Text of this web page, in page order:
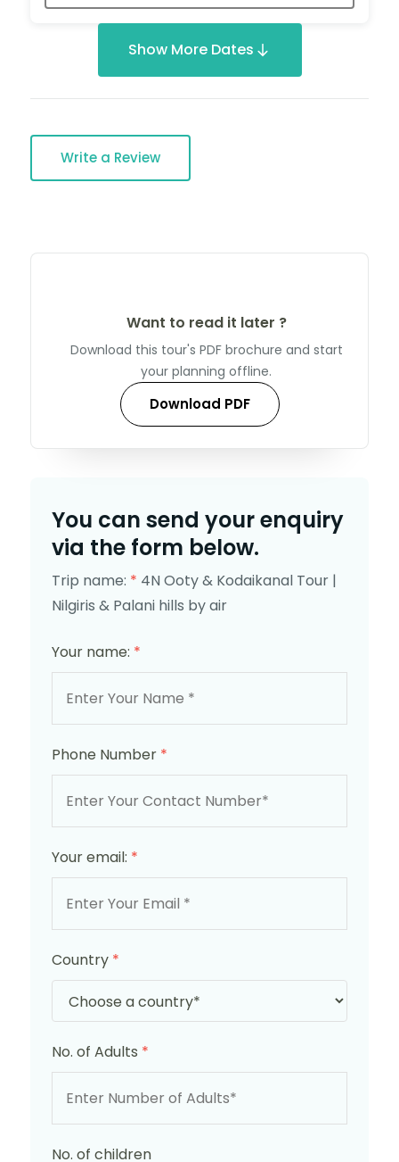
Show More Dates
Write a Review
Want to read it later ?
Download this tour's PDF brochure and start
your planning offline.
Download PDF
You can send your enquiry
via the form below.
Trip name: * 4N Ooty & Kodaikanal Tour |
Nilgiris & Palani hills by air
Your name: *
Phone Number *
Your email: *
Country *
No. of Adults *
No. of children